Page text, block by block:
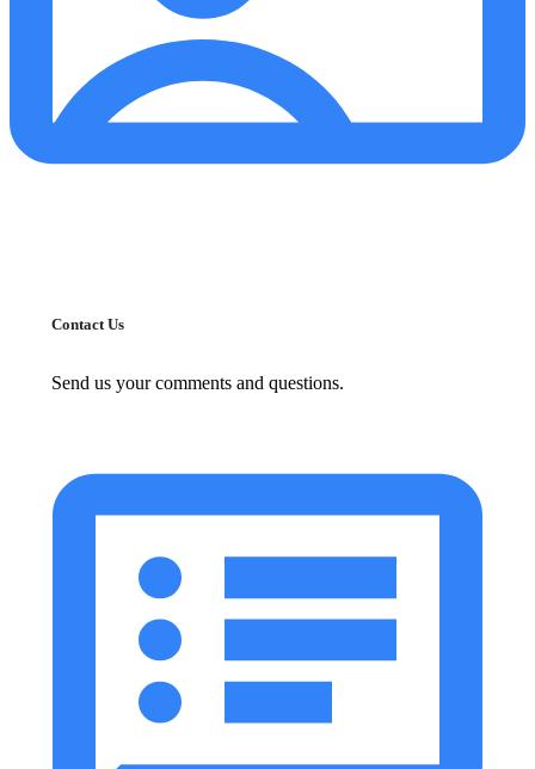
Contact Us
Send us your comments and questions.